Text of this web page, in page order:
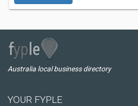
Australia local business directory
YOUR FYPLE